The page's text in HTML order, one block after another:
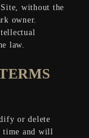
without the
owner.
law.
or delete
time and will